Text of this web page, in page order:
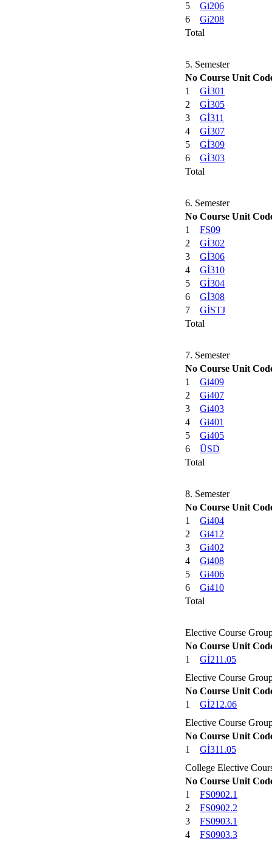
5
Gi206
6
Gi208
Total
5. Semester
No Course Unit
1
Gİ301
2
Gİ305
3
Gİ311
4
Gİ307
5
Gİ309
6
Gİ303
Total
6. Semester
No Course Unit
1
FS09
2
Gİ302
3
Gİ306
4
Gİ310
5
Gİ304
6
Gİ308
7
GİSTJ
Total
7. Semester
No Course Unit
1
Gi409
2
Gi407
3
Gi403
4
Gi401
5
Gi405
6
ÜSD
Total
8. Semester
No Course Unit
1
Gi404
2
Gi412
3
Gi402
4
Gi408
5
Gi406
6
Gi410
Total
Elective Course
No Course Unit
1
Gİ211.05
Elective Course
No Course Unit
1
Gİ212.06
Elective Course
No Course Unit
1
Gİ311.05
College Elective
No Course Unit
1
FS0902.1
2
FS0902.2
3
FS0903.1
4
FS0903.3